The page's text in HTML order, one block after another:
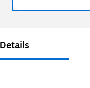
Details